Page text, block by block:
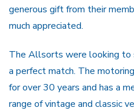
generous gift from their
much appreciated.
The Allsorts were looking to
a perfect match. The
for over 30 years and has a
range of vintage and classic